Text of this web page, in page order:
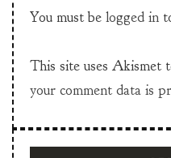
You must be logged in
This site uses Akismet
your comment data is